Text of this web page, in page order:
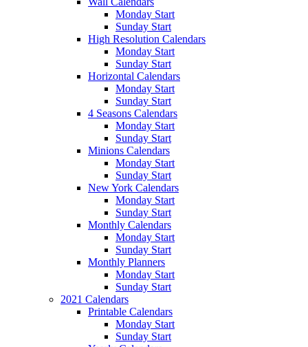
Monday Start
Sunday Start
High Resolution Calendars
Monday Start
Sunday Start
Horizontal Calendars
Monday Start
Sunday Start
4 Seasons Calendars
Monday Start
Sunday Start
Minions Calendars
Monday Start
Sunday Start
New York Calendars
Monday Start
Sunday Start
Monthly Calendars
Monday Start
Sunday Start
Monthly Planners
Monday Start
Sunday Start
2021 Calendars
Printable Calendars
Monday Start
Sunday Start